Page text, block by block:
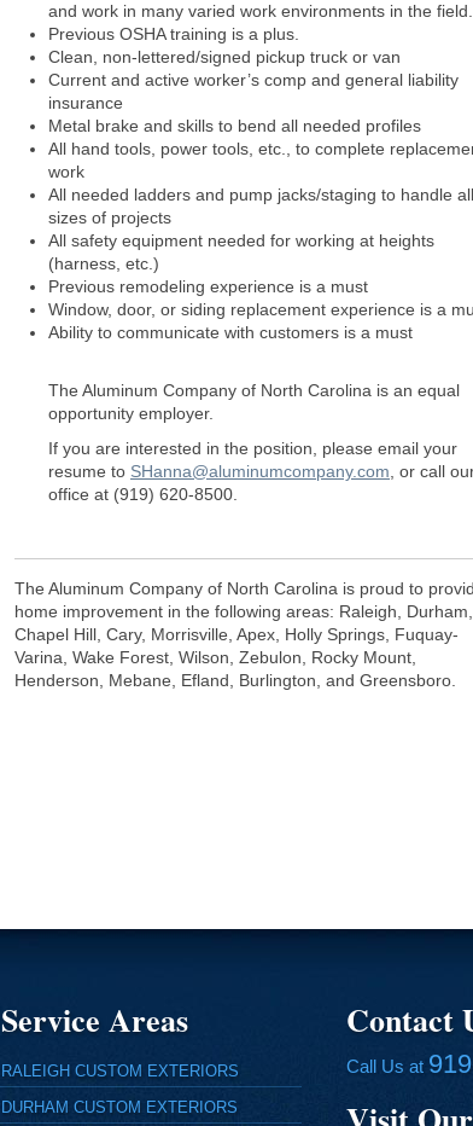
and work in many varied work environments in the field.
Previous OSHA training is a plus.
Clean, non-lettered/signed pickup truck or van
Current and active worker’s comp and general liability
insurance
Metal brake and skills to bend all needed profiles
All hand tools, power tools, etc., to complete
work
All needed ladders and pump jacks/staging to handle all
sizes of projects
All safety equipment needed for working at heights
(harness, etc.)
Previous remodeling experience is a must
Window, door, or siding replacement experience is a
Ability to communicate with customers is a must
The Aluminum Company of North Carolina is an equal
opportunity employer.
If you are interested in the position, please email your
resume to SHanna@aluminumcompany.com , or call
office at (919) 620-8500.
The Aluminum Company of North Carolina is proud to
home improvement in the following areas: Raleigh, Durham,
Chapel Hill, Cary, Morrisville, Apex, Holly Springs, Fuquay-
Varina, Wake Forest, Wilson, Zebulon, Rocky Mount,
Henderson, Mebane, Efland, Burlington, and Greensboro.
Service Areas
RALEIGH CUSTOM EXTERIORS
DURHAM CUSTOM EXTERIORS
Contact
Call Us at